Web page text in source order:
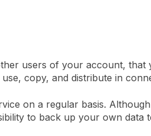
users of your account,
copy, and distribute in
on a regular basis.
to back up your own data